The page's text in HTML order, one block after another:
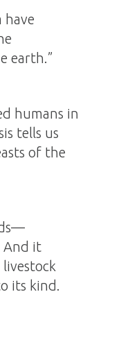
have
earth.”
humans in
tells us
of the
And it
its kind.